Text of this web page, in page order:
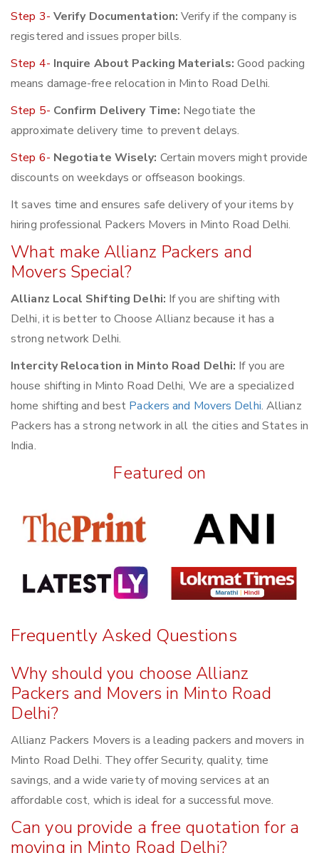
Step 3- Verify Documentation: Verify if the company is
registered and issues proper bills.
Step 4- Inquire About Packing Materials: Good packing
means damage-free relocation in Minto Road Delhi.
Step 5- Confirm Delivery Time: Negotiate the
approximate delivery time to prevent delays.
Step 6- Negotiate Wisely: Certain movers might provide
discounts on weekdays or offseason bookings.
It saves time and ensures safe delivery of your items by
hiring professional Packers Movers in Minto Road Delhi.
What make Allianz Packers and
Movers Special?
Allianz Local Shifting Delhi: If you are shifting with
Delhi, it is better to Choose Allianz because it has a
strong network Delhi.
Intercity Relocation in Minto Road Delhi: If you are
house shifting in Minto Road Delhi, We are a specialized
home shifting and best Packers and Movers Delhi. Allianz
Packers has a strong network in all the cities and States in
India.
Featured on
Frequently Asked Questions
Why should you choose Allianz
Packers and Movers in Minto Road
Delhi?
Allianz Packers Movers is a leading packers and movers in
Minto Road Delhi. They offer Security, quality, time
savings, and a wide variety of moving services at an
affordable cost, which is ideal for a successful move.
Can you provide a free quotation for a
moving in Minto Road Delhi?